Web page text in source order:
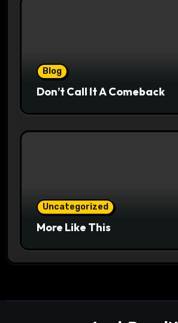
Blog
Don’t Call It A Comeback
Uncategorized
More Like This